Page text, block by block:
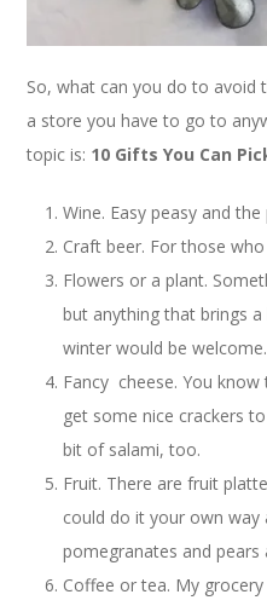
So, what can you do to avoid
a store you have to go to
topic is: 10 Gifts You Can
Wine. Easy peasy and
Craft beer. For those who
Flowers or a plant.
but anything that brings
winter would be welcome.
Fancy cheese. You
get some nice crackers
bit of salami, too.
Fruit. There are fruit
could do it your own
pomegranates and pears
Coffee or tea. My